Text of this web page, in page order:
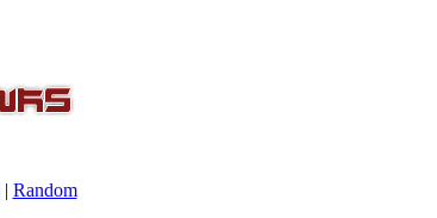
| Random